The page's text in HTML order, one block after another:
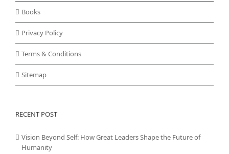
Books
Privacy Policy
Terms & Conditions
Sitemap
RECENT POST
Vision Beyond Self: How Great Leaders Shape the Future of
Humanity